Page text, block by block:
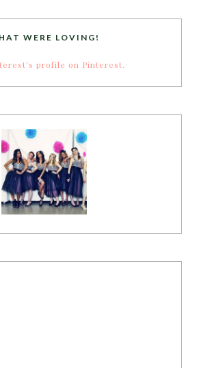
WERE LOVING!
profile on Pinterest.